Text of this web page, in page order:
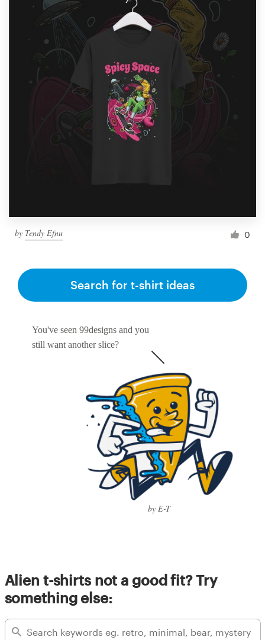
by Tendy Efnu 0
You've seen 99designs and you
still want another slice?
by E-T
Search for t-shirt ideas
Alien t-shirts not a good fit? Try
something else: